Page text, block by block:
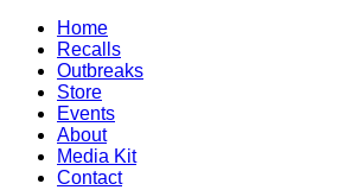
Home
Recalls
Outbreaks
Store
Events
About
Media Kit
Contact